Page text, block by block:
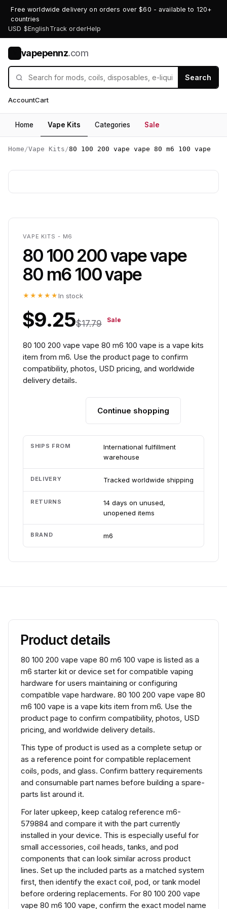
Free worldwide delivery on orders over $60 - available to 120+
countries
USD $English Track orderHelp
vapepennz.com
Search
AccountCart
Home Vape Kits Categories Sale
Home /Vape Kits /80 100 200 vape vape 80 m6 100 vape
VAPE KITS - M6
80 100 200 vape vape
80 m6 100 vape
★★★★★ In stock
$9.25$17.79 Sale
80 100 200 vape vape 80 m6 100 vape is a vape kits
item from m6. Use the product page to confirm
compatibility, photos, USD pricing, and worldwide
delivery details.
Continue shopping
SHIPS FROM
International fulfillment
warehouse
DELIVERY Tracked worldwide shipping
RETURNS
14 days on unused,
unopened items
BRAND m6
Product details
80 100 200 vape vape 80 m6 100 vape is listed as a
m6 starter kit or device set for compatible vaping
hardware for users maintaining or configuring
compatible vape hardware. 80 100 200 vape vape 80
m6 100 vape is a vape kits item from m6. Use the
product page to confirm compatibility, photos, USD
pricing, and worldwide delivery details.
This type of product is used as a complete setup or
as a reference point for compatible replacement
coils, pods, and glass. Confirm battery requirements
and consumable part names before building a spare-
parts list around it.
For later upkeep, keep catalog reference m6-
579884 and compare it with the part currently
installed in your device. This is especially useful for
small accessories, coil heads, tanks, and pod
components that can look similar across product
lines. Set up the included parts as a matched system
first, then identify the exact coil, pod, or tank model
before ordering replacements. For 80 100 200 vape
vape 80 m6 100 vape, confirm the exact model name